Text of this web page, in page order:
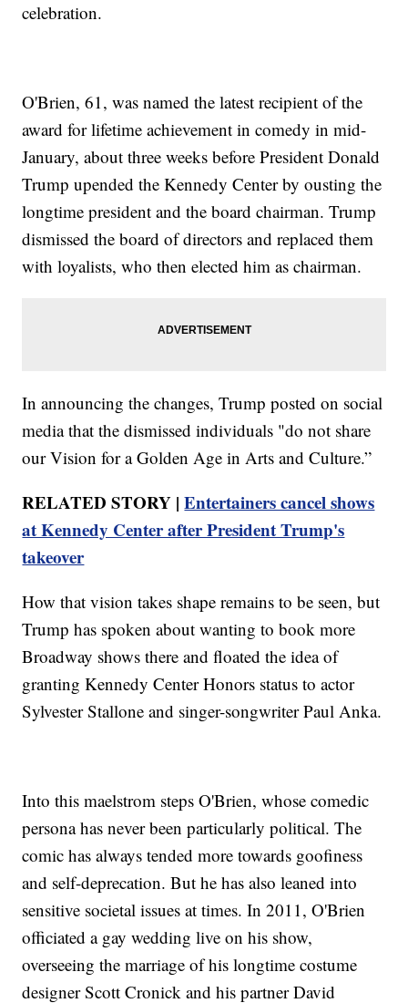
celebration.
O'Brien, 61, was named the latest recipient of the
award for lifetime achievement in comedy in mid-
January, about three weeks before President Donald
Trump upended the Kennedy Center by ousting the
longtime president and the board chairman. Trump
dismissed the board of directors and replaced them
with loyalists, who then elected him as chairman.
In announcing the changes, Trump posted on social
media that the dismissed individuals "do not share
our Vision for a Golden Age in Arts and Culture.”
RELATED STORY |Entertainers cancel shows
at Kennedy Center after President Trump's
takeover
How that vision takes shape remains to be seen, but
Trump has spoken about wanting to book more
Broadway shows there and floated the idea of
granting Kennedy Center Honors status to actor
Sylvester Stallone and singer-songwriter Paul Anka.
Into this maelstrom steps O'Brien, whose comedic
persona has never been particularly political. The
comic has always tended more towards goofiness
and self-deprecation. But he has also leaned into
sensitive societal issues at times. In 2011, O'Brien
officiated a gay wedding live on his show,
overseeing the marriage of his longtime costume
designer Scott Cronick and his partner David